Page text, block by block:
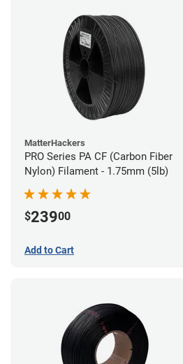
MatterHackers
PRO Series PA CF (Carbon Fiber
Nylon) Filament - 1.75mm (5lb)
$23900
Add to Cart